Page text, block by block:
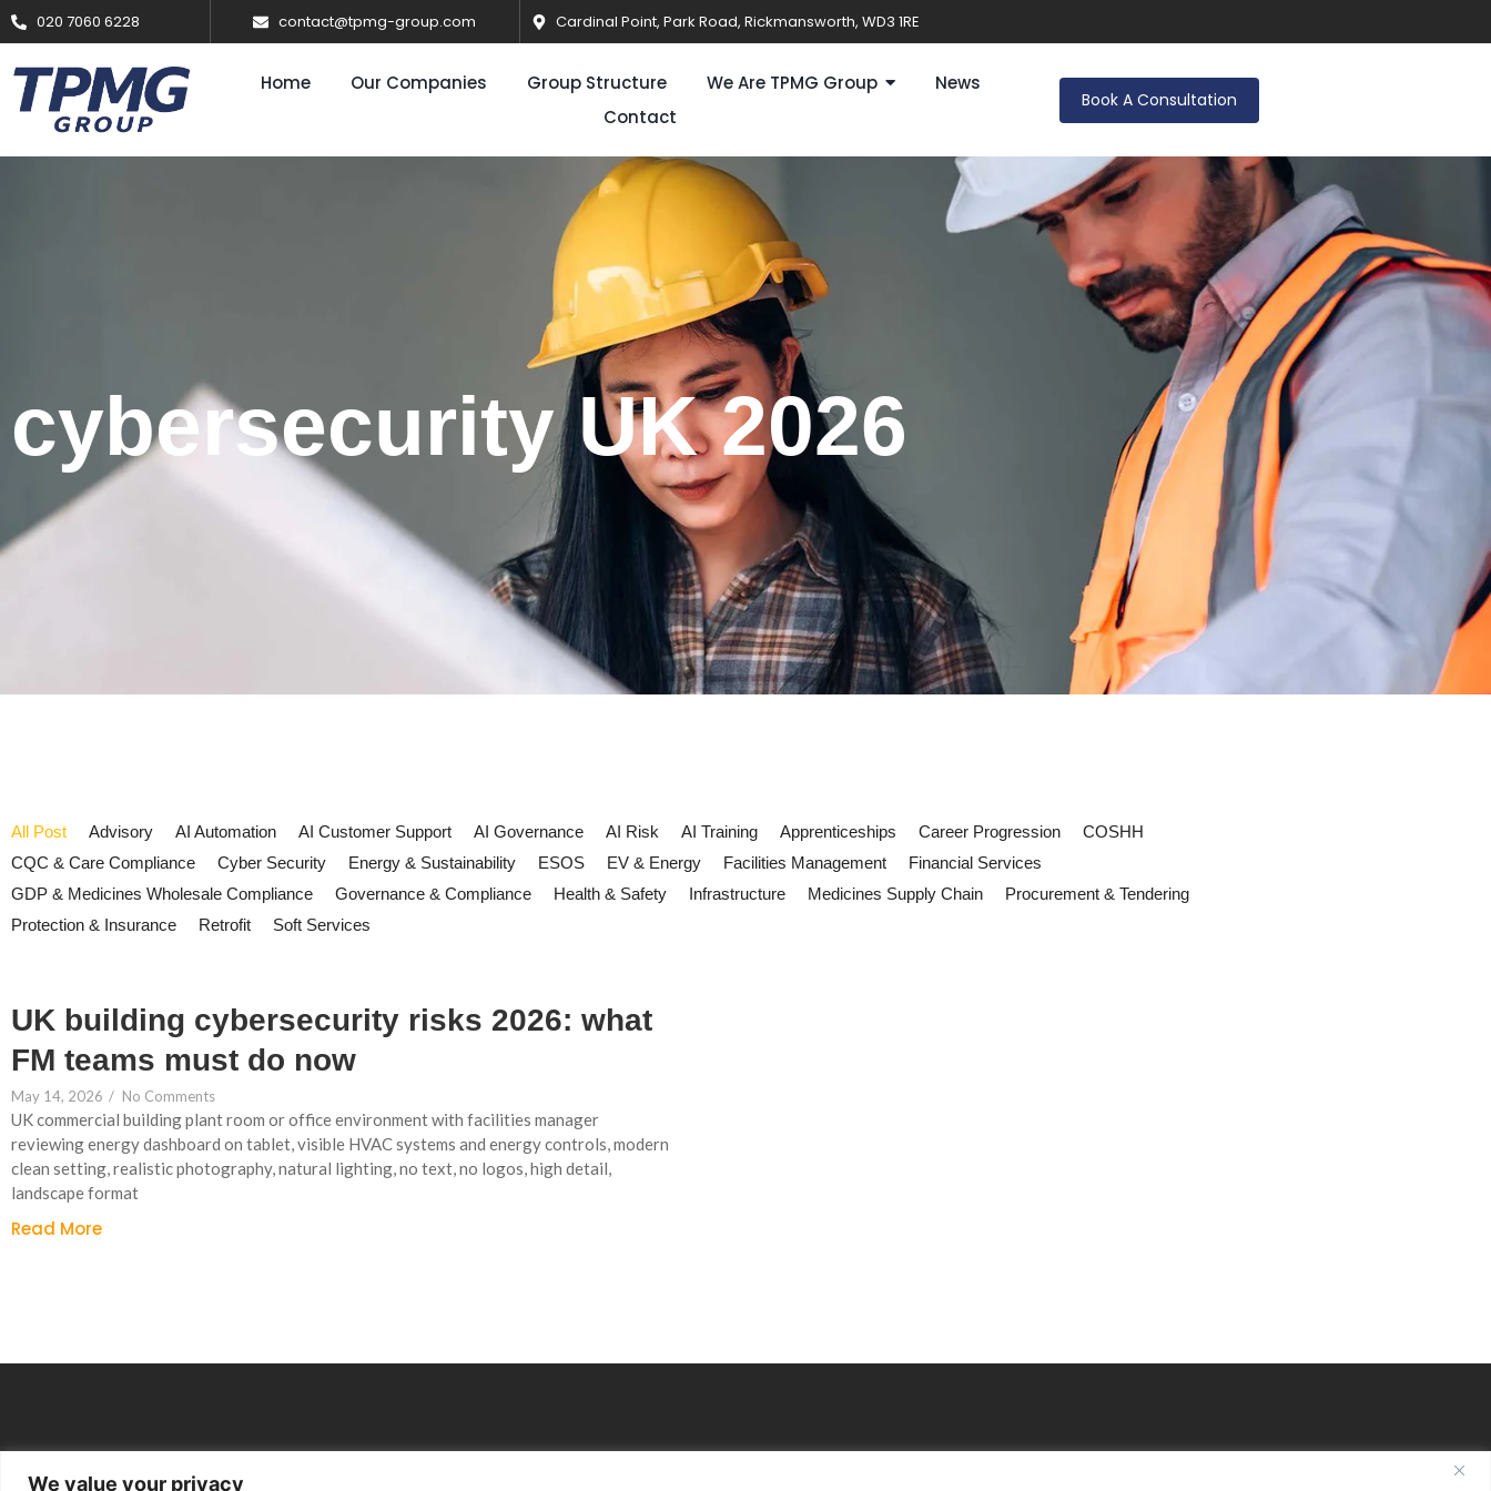
We value your privacy
020 7060 6228 contact@tpmg-group.com Cardinal Point, Park Road, Rickmansworth, WD3 1RE
Home Our Companies Group Structure We Are TPMG Group
News
Contact
Book A Consultation
cybersecurity UK 2026
All Post Advisory AI Automation AI Customer Support AI Governance AI Risk AI Training Apprenticeships Career Progression
COSHH
CQC & Care Compliance
Cyber Security Energy & Sustainability ESOS EV & Energy Facilities Management
Financial Services
GDP & Medicines Wholesale Compliance
Governance & Compliance Health & Safety Infrastructure Medicines Supply Chain
Procurement & Tendering
Protection & Insurance
Retrofit Soft Services
UK building cybersecurity risks 2026: what
FM teams must do now
May 14, 2026 / No Comments
UK commercial building plant room or office environment with facilities manager
reviewing energy dashboard on tablet, visible HVAC systems and energy controls, modern
clean setting, realistic photography, natural lighting, no text, no logos, high detail,
landscape format
Read More